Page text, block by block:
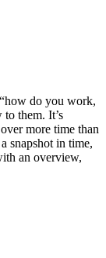
do you work,
to them. It’s
more time than
snapshot in time,
an overview,